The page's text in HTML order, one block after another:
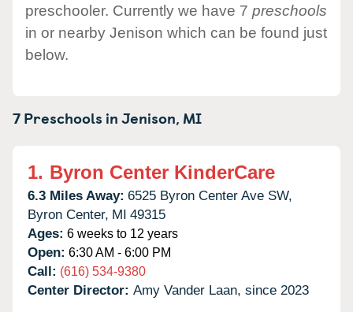
preschooler. Currently we have 7 preschools
in or nearby Jenison which can be found just
below.
7 Preschools inJenison, MI
1. Byron Center KinderCare
6.3 Miles Away: 6525 Byron Center Ave SW,
Byron Center, MI 49315
Ages: 6 weeks to 12 years
Open: 6:30 AM - 6:00 PM
Call: (616) 534-9380
Center Director: Amy Vander Laan, since 2023